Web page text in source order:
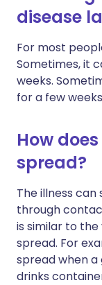
disease
For most
Sometimes, it
weeks.
for a few
How
spread?
The illness
through
is similar to
spread. For
spread when
drinks